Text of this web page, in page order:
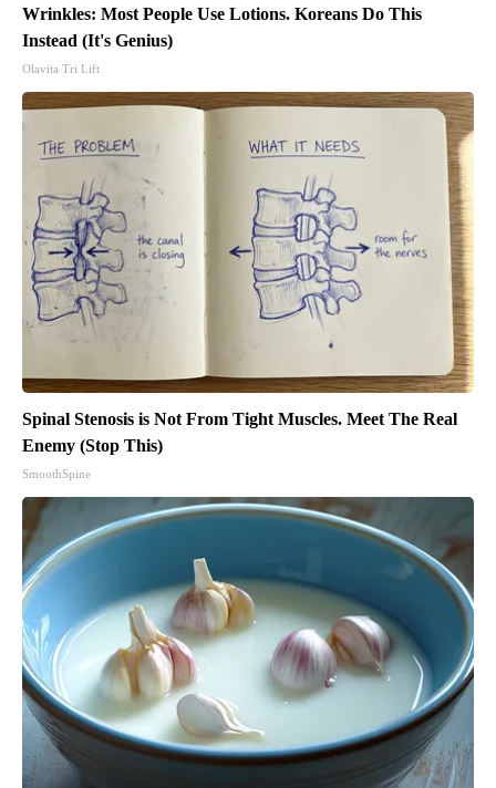
Wrinkles: Most People Use Lotions. Koreans Do This
Instead (It's Genius)
Olavita Tri Lift
Spinal Stenosis is Not From Tight Muscles. Meet The Real
Enemy (Stop This)
SmoothSpine